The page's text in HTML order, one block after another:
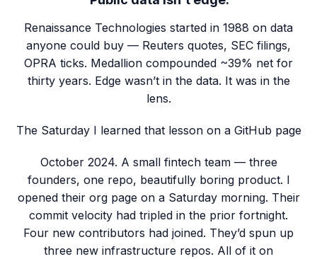
Renaissance Technologies started in 1988 on data
anyone could buy — Reuters quotes, SEC filings,
OPRA ticks. Medallion compounded ~39% net for
thirty years. Edge wasn’t in the data. It was in the
lens.
The Saturday I learned that lesson on a GitHub page
October 2024. A small fintech team — three
founders, one repo, beautifully boring product. I
opened their org page on a Saturday morning. Their
commit velocity had tripled in the prior fortnight.
Four new contributors had joined. They’d spun up
three new infrastructure repos. All of it on